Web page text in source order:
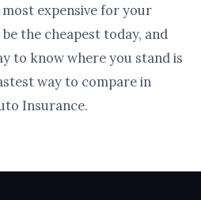
expensive for your
the cheapest today, and
to know where you stand is
way to compare in
Insurance.